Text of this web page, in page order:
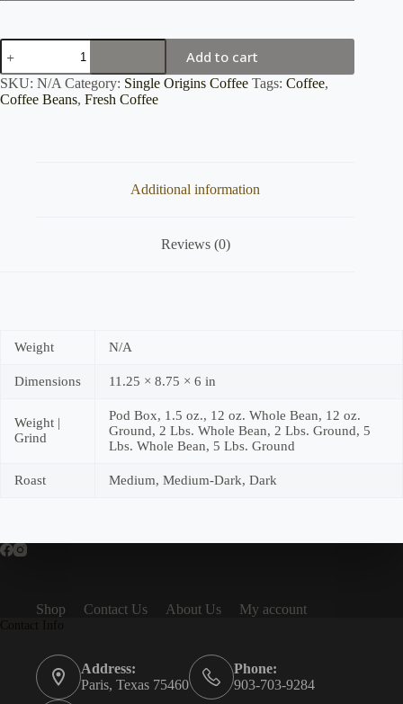
Ethiopia
Yirgacheffe
quantity
Add to cart
SKU: N/A Category: Single Origins Coffee Tags: Coffee,
Coffee Beans, Fresh Coffee
Additional information
Reviews (0)
Weight N/A
Dimensions 11.25 × 8.75 × 6 in
Weight |
Grind
Pod Box, 1.5 oz., 12 oz. Whole Bean, 12 oz.
Ground, 2 Lbs. Whole Bean, 2 Lbs. Ground, 5
Lbs. Whole Bean, 5 Lbs. Ground
Roast Medium, Medium-Dark, Dark
Shop Contact Us About Us My account
Contact Info
Address:
Paris, Texas 75460
Phone:
903-703-9284